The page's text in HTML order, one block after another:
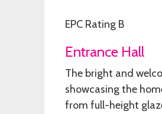
EPC Rating B
Entrance Hall
The bright and
showcasing the
from full-height